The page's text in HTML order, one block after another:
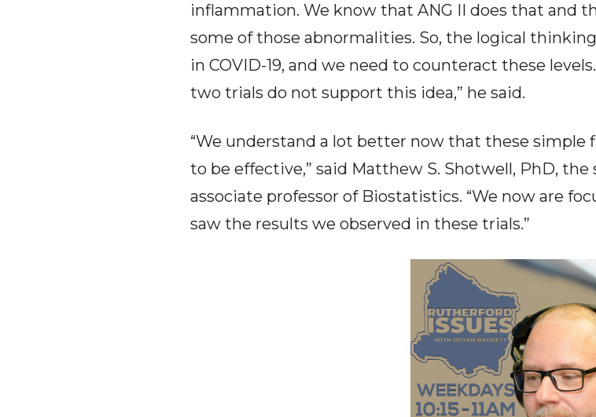
inflammation. We know that ANG II does that and
some of those abnormalities. So, the logical
in COVID-19, and we need to counteract these
two trials do not support this idea,” he said.
“We understand a lot better now that these simple
to be effective,” said Matthew S. Shotwell, PhD,
associate professor of Biostatistics. “We now are
saw the results we observed in these trials.”